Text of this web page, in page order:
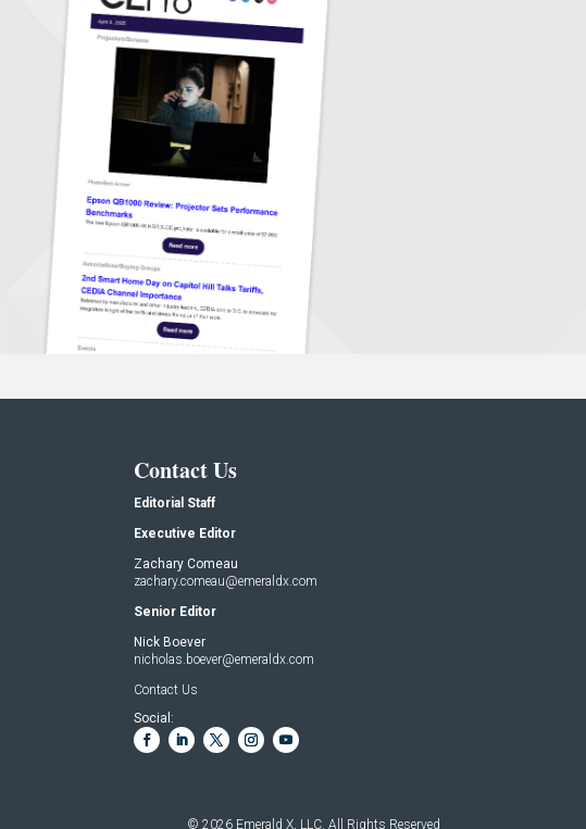
Contact Us
Editorial Staff
Executive Editor
Zachary Comeau
zachary.comeau@emeraldx.com
Senior Editor
Nick Boever
nicholas.boever@emeraldx.com
Contact Us
Social:
© 2026 Emerald X, LLC. All Rights Reserved